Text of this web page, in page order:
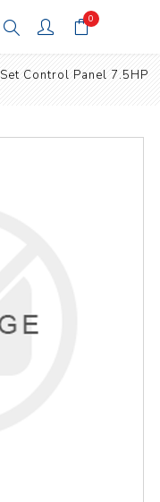
0
Control Panel 7.5HP